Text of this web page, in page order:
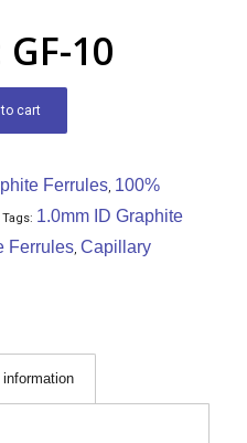
10
cart
Ferrules, 100%
Tags: 1.0mm ID Graphite
Ferrules, Capillary